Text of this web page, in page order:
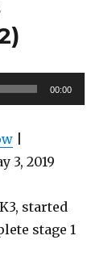
00:00
3, 2019
started
stage 1